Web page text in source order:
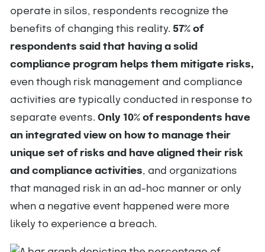
operate in silos, respondents recognize the
benefits of changing this reality. 57% of
respondents said that having a solid
compliance program helps them mitigate risks,
even though risk management and compliance
activities are typically conducted in response to
separate events. Only 10% of respondents have
an integrated view on how to manage their
unique set of risks and have aligned their risk
and compliance activities, and organizations
that managed risk in an ad-hoc manner or only
when a negative event happened were more
likely to experience a breach.